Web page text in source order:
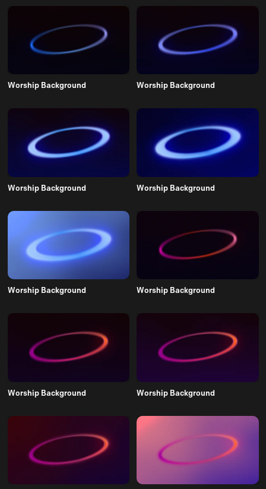
Worship Background Worship Background
Worship Background Worship Background
Worship Background Worship Background
Worship Background Worship Background